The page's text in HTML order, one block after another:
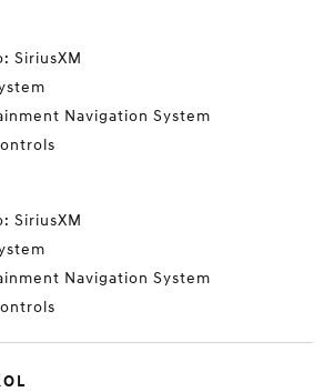
SiriusXM
Navigation System
SiriusXM
Navigation System